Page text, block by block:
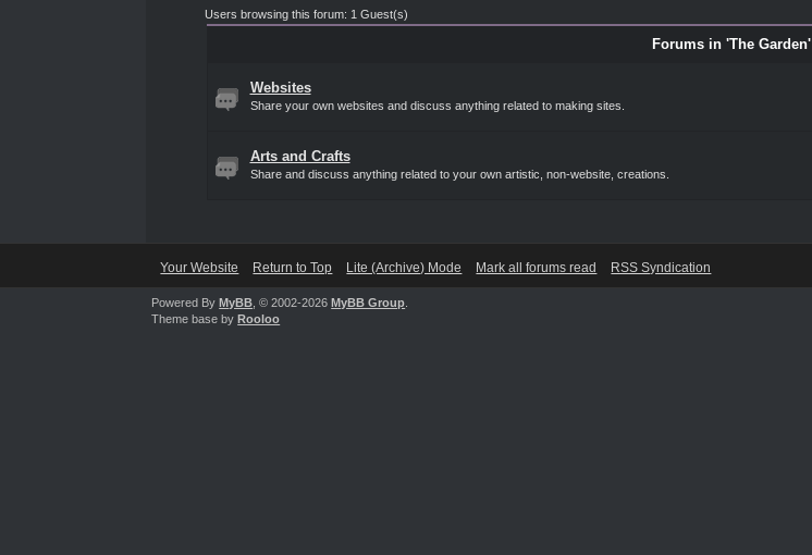
Users browsing this forum: 1 Guest(s)
Forums in 'The Garden'
Websites
Share your own websites and discuss anything related to making sites.
Arts and Crafts
Share and discuss anything related to your own artistic, non-website, creations.
Your Website Return to Top Lite (Archive) Mode Mark all forums read RSS Syndication
Powered By MyBB , © 2002-2026 MyBB Group
Theme base by Rooloo